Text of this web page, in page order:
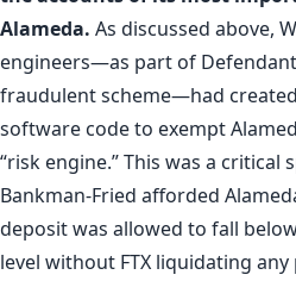
Alameda. As discussed above,
engineers—as part of
fraudulent scheme—had
software code to exempt
“risk engine.” This was a critical
Bankman-Fried afforded
deposit was allowed to fall
level without FTX liquidating any